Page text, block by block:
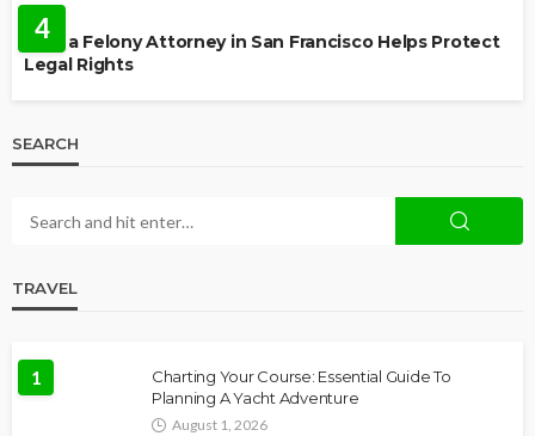
4
How a Felony Attorney in San Francisco Helps Protect
Legal Rights
SEARCH
TRAVEL
1
Charting Your Course: Essential Guide To
Planning A Yacht Adventure
August 1, 2026